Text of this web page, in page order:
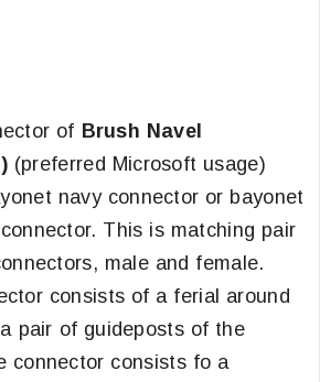
of Brush Navel
(preferred Microsoft usage)
navy connector or bayonet
This is matching pair
male and female.
consists of a ferial around
pair of guideposts of the
connector consists fo a